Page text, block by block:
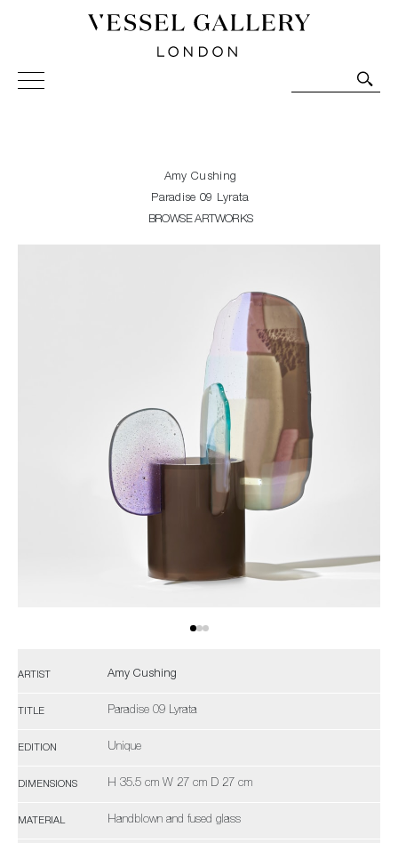
Vessel Gallery London - Contemporary Art-Glass
Sculpture and Decorative Art. Exhibitions, Sales and
Amy Cushing
Paradise 09 Lyrata
BROWSE ARTWORKS
ARTIST Amy Cushing
TITLE Paradise 09 Lyrata
EDITION Unique
DIMENSIONS H 35.5 cm W 27 cm D 27 cm
MATERIAL Handblown and fused glass